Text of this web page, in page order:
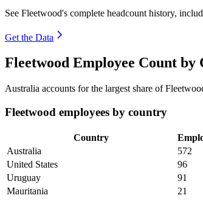
See Fleetwood's complete headcount history,
Get the Data
Fleetwood Employee Count by
Australia accounts for the largest share of
Fleetwood employees by country
Country
Australia
572
United States
96
Uruguay
91
Mauritania
21